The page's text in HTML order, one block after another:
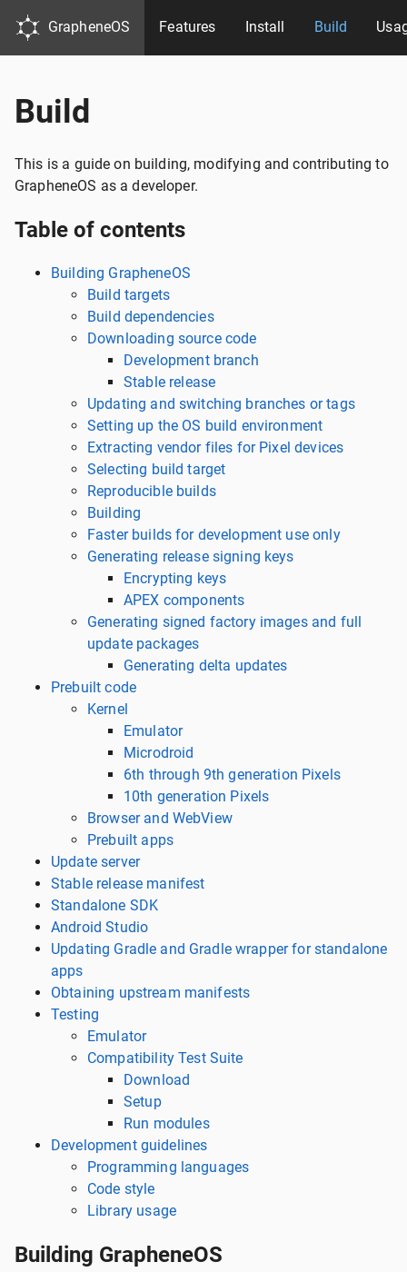
GrapheneOS Features Install Build
Build
This is a guide on building, modifying and contributing to
GrapheneOS as a developer.
Table of contents
Building GrapheneOS
Build targets
Build dependencies
Downloading source code
Development branch
Stable release
Updating and switching branches or tags
Setting up the OS build environment
Extracting vendor files for Pixel devices
Selecting build target
Reproducible builds
Building
Faster builds for development use only
Generating release signing keys
Encrypting keys
APEX components
Generating signed factory images and full
update packages
Generating delta updates
Prebuilt code
Kernel
Emulator
Microdroid
6th through 9th generation Pixels
10th generation Pixels
Browser and WebView
Prebuilt apps
Update server
Stable release manifest
Standalone SDK
Android Studio
Updating Gradle and Gradle wrapper for standalone
apps
Obtaining upstream manifests
Testing
Emulator
Compatibility Test Suite
Download
Setup
Run modules
Development guidelines
Programming languages
Code style
Library usage
Building GrapheneOS